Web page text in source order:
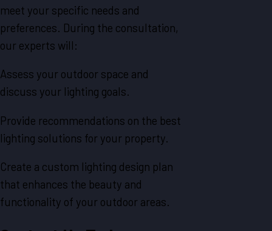
meet your specific needs and
preferences. During the consultation,
our experts will:
Assess your outdoor space and
discuss your lighting goals.
Provide recommendations on the best
lighting solutions for your property.
Create a custom lighting design plan
that enhances the beauty and
functionality of your outdoor areas.